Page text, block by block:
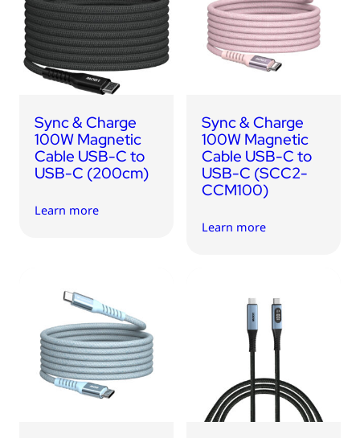
Sync & Charge
100W Magnetic
Cable USB-C to
USB-C (200cm)
Learn more
Sync & Charge
100W Magnetic
Cable USB-C to
USB-C (SCC2-
CCM100)
Learn more
In Car
Audio
Tablet/Phone Stands
Portable Fan